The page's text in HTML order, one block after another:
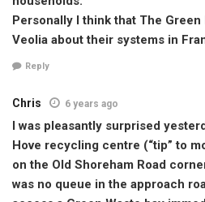
Personally I think that The
Veolia about their systems in
Reply
Chris 6 years ago
I was pleasantly surprised
Hove recycling centre (“tip” to
on the Old Shoreham Road
was no queue in the approach